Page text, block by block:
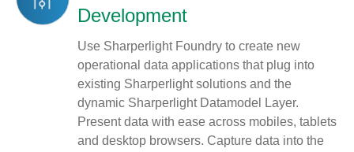
Development
Use Sharperlight Foundry to create new
operational data applications that plug into
existing Sharperlight solutions and the
dynamic Sharperlight Datamodel Layer.
Present data with ease across mobiles, tablets
and desktop browsers. Capture data into the